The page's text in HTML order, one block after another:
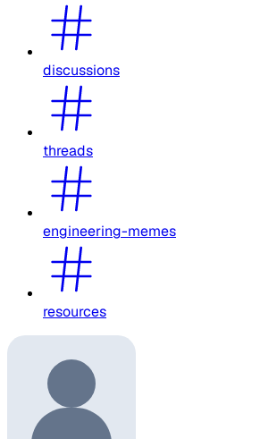
discussions
threads
engineering-memes
resources